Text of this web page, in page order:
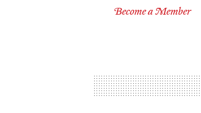
Experts
Agents
Private
Become a Member